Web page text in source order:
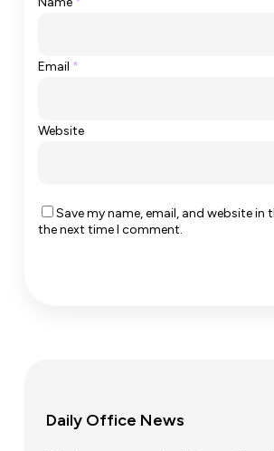
Email *
Website
Save my name, email, and website in
the next time I comment.
Daily Office News